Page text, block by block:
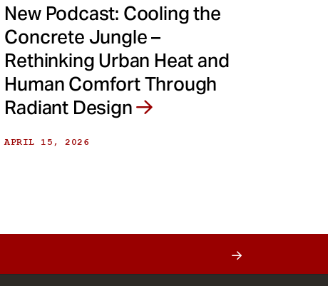
New Podcast: Cooling the
Concrete Jungle –
Rethinking Urban Heat and
Human Comfort Through
Radiant Design
APRIL 15, 2026